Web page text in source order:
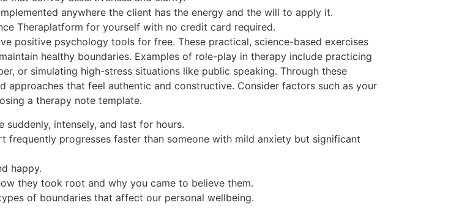
anywhere the client has the energy and the will to apply it.
Theraplatform for yourself with no credit card required.
positive psychology tools for free. These practical, science-based exercises
healthy boundaries. Examples of role-play in therapy include practicing
or simulating high-stress situations like public speaking. Through these
that feel authentic and constructive. Consider factors such as your
a therapy note template.
suddenly, intensely, and last for hours.
frequently progresses faster than someone with mild anxiety but significant
happy.
they took root and why you came to believe them.
of boundaries that affect our personal wellbeing.